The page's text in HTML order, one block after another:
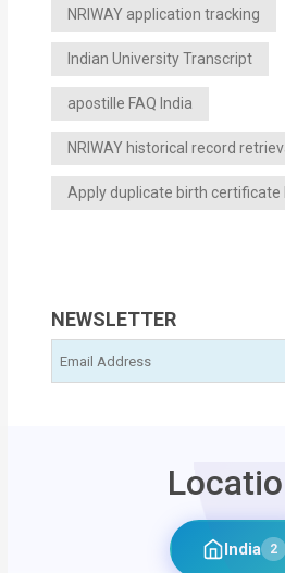
NRIWAY application tracking
Indian University Transcript
apostille FAQ India
NRIWAY historical record
Apply duplicate birth certificate
NEWSLETTER
India 2